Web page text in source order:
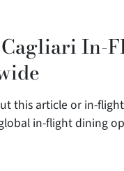
In-
this article or in-
in-flight dining